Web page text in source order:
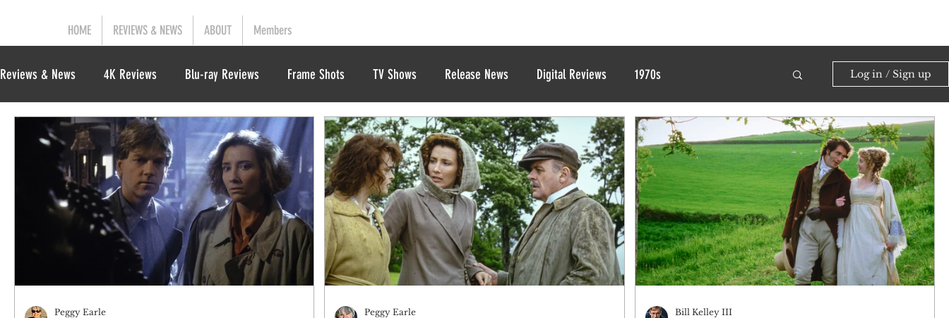
HOME REVIEWS & NEWS ABOUT Members
Reviews & News 4K Reviews Blu-ray Reviews Frame Shots TV Shows Release News Digital Reviews 1970s Log in / Sign up
Peggy Earle
Peggy Earle
Bill Kelley III